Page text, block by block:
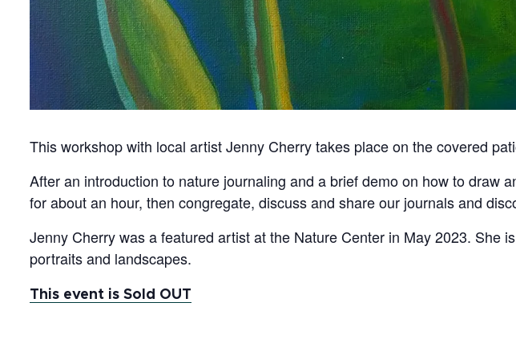
This workshop with local artist Jenny Cherry takes place on the covered
After an introduction to nature journaling and a brief demo on how to draw
for about an hour, then congregate, discuss and share our journals and
Jenny Cherry was a featured artist at the Nature Center in May 2023. She
portraits and landscapes.
This event is Sold OUT